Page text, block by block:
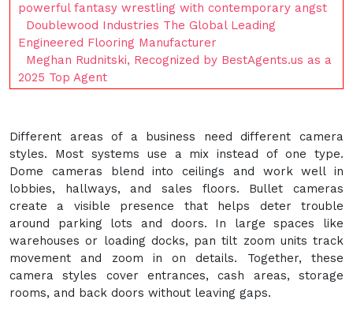
powerful fantasy wrestling with contemporary angst
Doublewood Industries The Global Leading
Engineered Flooring Manufacturer
Meghan Rudnitski, Recognized by BestAgents.us as a
2025 Top Agent
Different areas of a business need different camera
styles. Most systems use a mix instead of one type.
Dome cameras blend into ceilings and work well in
lobbies, hallways, and sales floors. Bullet cameras
create a visible presence that helps deter trouble
around parking lots and doors. In large spaces like
warehouses or loading docks, pan tilt zoom units track
movement and zoom in on details. Together, these
camera styles cover entrances, cash areas, storage
rooms, and back doors without leaving gaps.